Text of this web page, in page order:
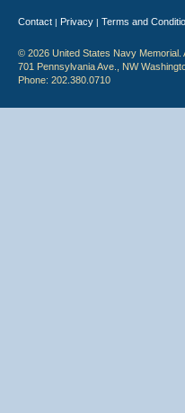
Contact | Privacy | Terms and
© 2026 United States Navy Memorial.
701 Pennsylvania Ave., NW
Phone: 202.380.0710